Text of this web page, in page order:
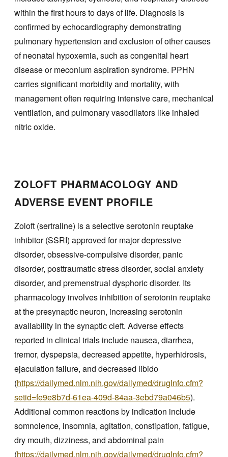
within the first hours to days of life. Diagnosis is
confirmed by echocardiography demonstrating
pulmonary hypertension and exclusion of other causes
of neonatal hypoxemia, such as congenital heart
disease or meconium aspiration syndrome. PPHN
carries significant morbidity and mortality, with
management often requiring intensive care, mechanical
ventilation, and pulmonary vasodilators like inhaled
nitric oxide.
ZOLOFT PHARMACOLOGY AND
ADVERSE EVENT PROFILE
Zoloft (sertraline) is a selective serotonin reuptake
inhibitor (SSRI) approved for major depressive
disorder, obsessive-compulsive disorder, panic
disorder, posttraumatic stress disorder, social anxiety
disorder, and premenstrual dysphoric disorder. Its
pharmacology involves inhibition of serotonin reuptake
at the presynaptic neuron, increasing serotonin
availability in the synaptic cleft. Adverse effects
reported in clinical trials include nausea, diarrhea,
tremor, dyspepsia, decreased appetite, hyperhidrosis,
ejaculation failure, and decreased libido
(https://dailymed.nlm.nih.gov/dailymed/drugInfo.cfm?
setid=fe9e8b7d-61ea-409d-84aa-3ebd79a046b5).
Additional common reactions by indication include
somnolence, insomnia, agitation, constipation, fatigue,
dry mouth, dizziness, and abdominal pain
(https://dailymed.nlm.nih.gov/dailymed/drugInfo.cfm?